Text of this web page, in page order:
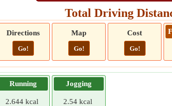
Total Driving
Directions
Go!
Map
Go!
Cost
Go!
Running
2.644 kcal
Jogging
2.54 kcal